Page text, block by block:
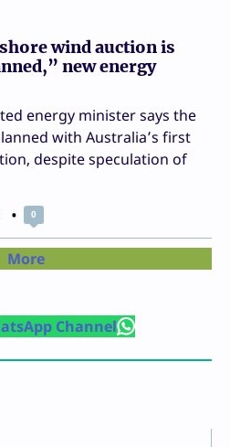
wind auction is
new energy
energy minister says the
with Australia’s first
despite speculation of
0
More
Channel